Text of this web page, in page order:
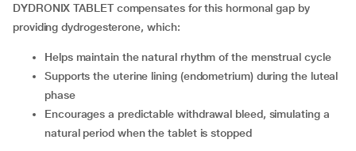
DYDRONIX TABLET compensates for this hormonal gap by
providing dydrogesterone, which:
Helps maintain the natural rhythm of the menstrual cycle
Supports the uterine lining (endometrium) during the luteal
phase
Encourages a predictable withdrawal bleed, simulating a
natural period when the tablet is stopped